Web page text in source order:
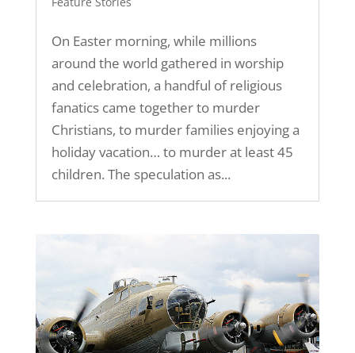
On Easter morning, while millions
around the world gathered in worship
and celebration, a handful of religious
fanatics came together to murder
Christians, to murder families enjoying a
holiday vacation… to murder at least 45
children. The speculation as...